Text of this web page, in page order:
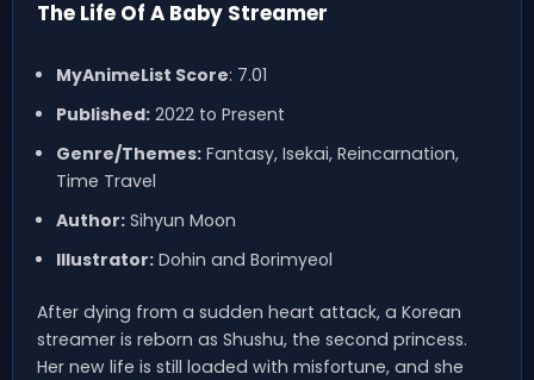
The Life Of A Baby Streamer
MyAnimeList Score: 7.01
Published:2022 to Present
Genre/Themes:Fantasy, Isekai, Reincarnation,
Time Travel
Author:Sihyun Moon
Illustrator:Dohin and Borimyeol
After dying from a sudden heart attack, a Korean
streamer is reborn as Shushu, the second princess.
Her new life is still loaded with misfortune, and she